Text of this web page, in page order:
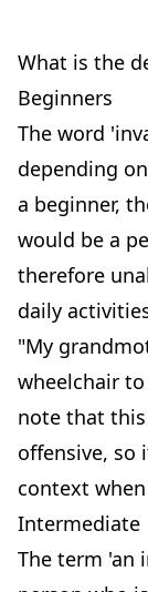
What is the
Beginners
The word
depending
a beginner,
would be a
therefore
daily
"My
wheelchair
note that
offensive, so
context
Intermediate
The term 'an